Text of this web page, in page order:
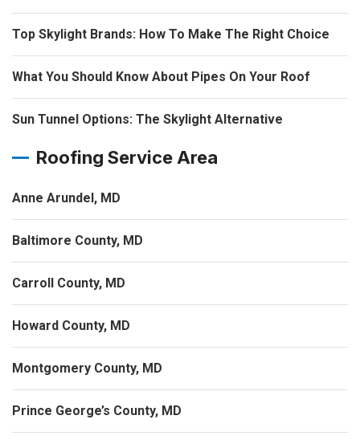
Top Skylight Brands: How To Make The Right Choice
What You Should Know About Pipes On Your Roof
Sun Tunnel Options: The Skylight Alternative
Roofing Service Area
Anne Arundel, MD
Baltimore County, MD
Carroll County, MD
Howard County, MD
Montgomery County, MD
Prince George’s County, MD